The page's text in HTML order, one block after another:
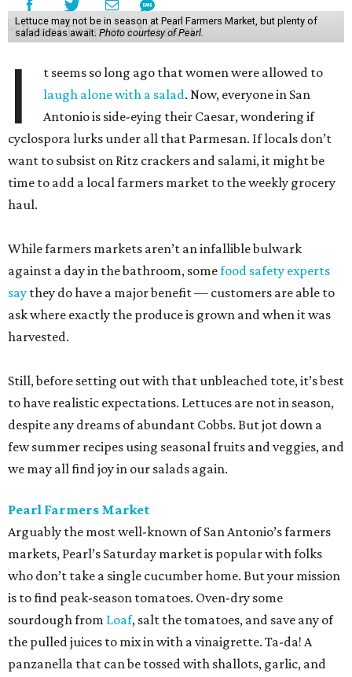
Lettuce may not be in season at Pearl Farmers Market, but plenty of
salad ideas await. Photo courtesy of Pearl.
I
t seems so long ago that women were allowed to
laugh alone with a salad. Now, everyone in San
Antonio is side-eying their Caesar, wondering if
cyclospora lurks under all that Parmesan. If locals don’t
want to subsist on Ritz crackers and salami, it might be
time to add a local farmers market to the weekly grocery
haul.
While farmers markets aren’t an infallible bulwark
against a day in the bathroom, somefood safety experts
say they do have a major benefit — customers are able to
ask where exactly the produce is grown and when it was
harvested.
Still, before setting out with that unbleached tote, it’s best
to have realistic expectations. Lettuces are not in season,
despite any dreams of abundant Cobbs. But jot down a
few summer recipes using seasonal fruits and veggies, and
we may all find joy in our salads again.
Pearl Farmers Market
Arguably the most well-known of San Antonio’s farmers
markets, Pearl’s Saturday market is popular with folks
who don’t take a single cucumber home. But your mission
is to find peak-season tomatoes. Oven-dry some
sourdough from Loaf, salt the tomatoes, and save any of
the pulled juices to mix in with a vinaigrette. Ta-da! A
panzanella that can be tossed with shallots, garlic, and